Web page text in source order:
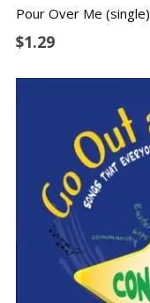
Pour Over Me (single)
$1.29